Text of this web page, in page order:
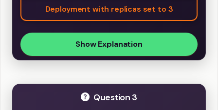
Deployment with replicas set to 3
Show Explanation
Question 3